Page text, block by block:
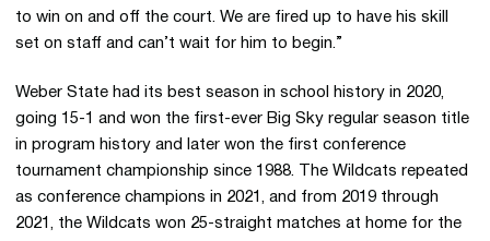
to win on and off the court. We are fired up to have his skill
set on staff and can’t wait for him to begin.”
Weber State had its best season in school history in 2020,
going 15-1 and won the first-ever Big Sky regular season title
in program history and later won the first conference
tournament championship since 1988. The Wildcats repeated
as conference champions in 2021, and from 2019 through
2021, the Wildcats won 25-straight matches at home for the